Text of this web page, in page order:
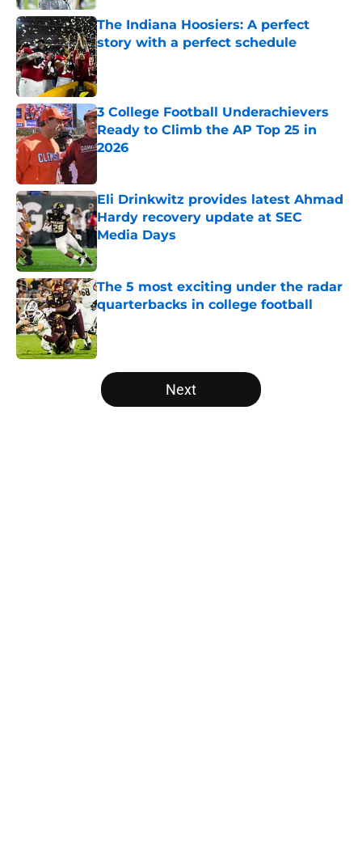
The Indiana Hoosiers: A perfect
story with a perfect schedule
Published by on Invalid Date
3 College Football Underachievers
Ready to Climb the AP Top 25 in
2026
Eli Drinkwitz provides latest Ahmad
Hardy recovery update at SEC
Media Days
Published by on Invalid Date
The 5 most exciting under the radar
quarterbacks in college football
Published by on Invalid Date
5 related articles loaded
Next